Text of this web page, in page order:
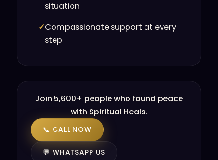
situation
✓Compassionate support at every
step
Join 5,600+ people who found peace
with Spiritual Heals.
📞 CALL NOW
💬 WHATSAPP US